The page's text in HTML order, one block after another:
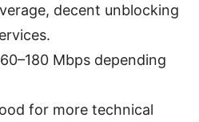
decent unblocking
Mbps depending
for more technical